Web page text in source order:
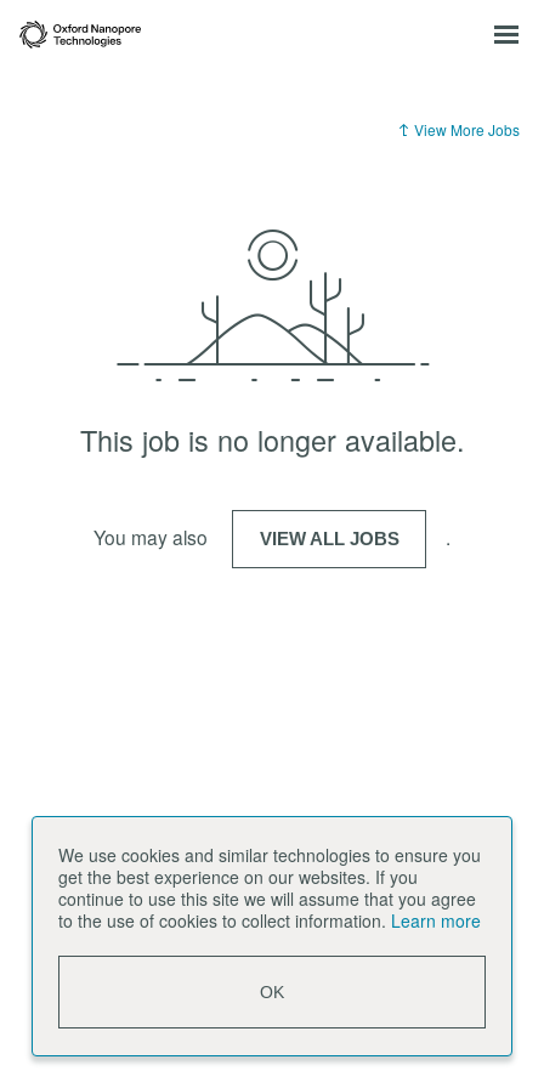
View More Jobs
This job is no longer available.
You may also VIEW ALL JOBS .
We use cookies and similar technologies to ensure you
get the best experience on our websites. If you
continue to use this site we will assume that you agree
to the use of cookies to collect information. Learn more
OK